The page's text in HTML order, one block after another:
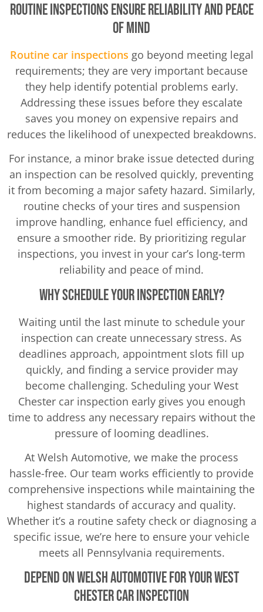
Routine Inspections Ensure Reliability and Peace
of Mind
Routine car inspections go beyond meeting legal
requirements; they are very important because
they help identify potential problems early.
Addressing these issues before they escalate
saves you money on expensive repairs and
reduces the likelihood of unexpected breakdowns.
For instance, a minor brake issue detected during
an inspection can be resolved quickly, preventing
it from becoming a major safety hazard. Similarly,
routine checks of your tires and suspension
improve handling, enhance fuel efficiency, and
ensure a smoother ride. By prioritizing regular
inspections, you invest in your car’s long-term
reliability and peace of mind.
Why Schedule Your Inspection Early?
Waiting until the last minute to schedule your
inspection can create unnecessary stress. As
deadlines approach, appointment slots fill up
quickly, and finding a service provider may
become challenging. Scheduling your West
Chester car inspection early gives you enough
time to address any necessary repairs without the
pressure of looming deadlines.
At Welsh Automotive, we make the process
hassle-free. Our team works efficiently to provide
comprehensive inspections while maintaining the
highest standards of accuracy and quality.
Whether it’s a routine safety check or diagnosing a
specific issue, we’re here to ensure your vehicle
meets all Pennsylvania requirements.
Depend on Welsh Automotive for Your West
Chester Car Inspection